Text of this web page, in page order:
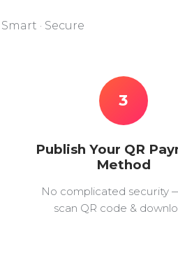
· Secure
3
Publish Your QR
Method
No complicated security
scan QR code &